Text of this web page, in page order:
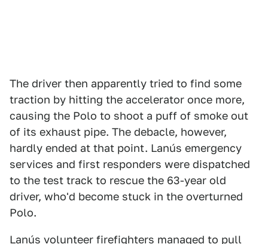
The driver then apparently tried to find some
traction by hitting the accelerator once more,
causing the Polo to shoot a puff of smoke out
of its exhaust pipe. The debacle, however,
hardly ended at that point. Lanús emergency
services and first responders were dispatched
to the test track to rescue the 63-year old
driver, who'd become stuck in the overturned
Polo.
Lanús volunteer firefighters managed to pull